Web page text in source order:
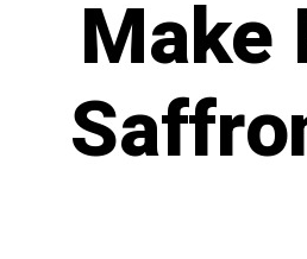
Make